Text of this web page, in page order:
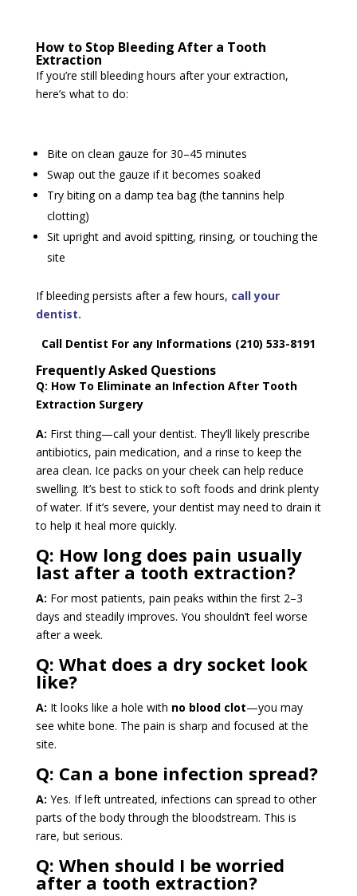
How to Stop Bleeding After a Tooth
Extraction
If you’re still bleeding hours after your extraction,
here’s what to do:
Bite on clean gauze for 30–45 minutes
Swap out the gauze if it becomes soaked
Try biting on a damp tea bag (the tannins help
clotting)
Sit upright and avoid spitting, rinsing, or touching the
site
If bleeding persists after a few hours, call your
dentist.
Call Dentist For any Informations (210) 533-8191
Frequently Asked Questions
Q: How To Eliminate an Infection After Tooth
Extraction Surgery
A: First thing—call your dentist. They’ll likely prescribe
antibiotics, pain medication, and a rinse to keep the
area clean. Ice packs on your cheek can help reduce
swelling. It’s best to stick to soft foods and drink plenty
of water. If it’s severe, your dentist may need to drain it
to help it heal more quickly.
Q: How long does pain usually
last after a tooth extraction?
A: For most patients, pain peaks within the first 2–3
days and steadily improves. You shouldn’t feel worse
after a week.
Q: What does a dry socket look
like?
A: It looks like a hole with no blood clot—you may
see white bone. The pain is sharp and focused at the
site.
Q: Can a bone infection spread?
A: Yes. If left untreated, infections can spread to other
parts of the body through the bloodstream. This is
rare, but serious.
Q: When should I be worried
after a tooth extraction?